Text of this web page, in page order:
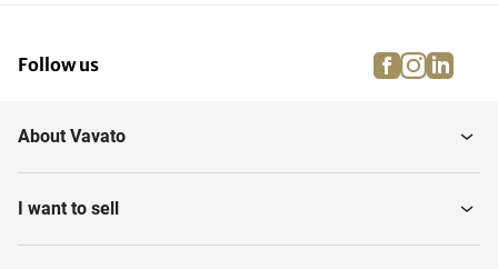
Follow us facebook
About Vavato
I want to sell